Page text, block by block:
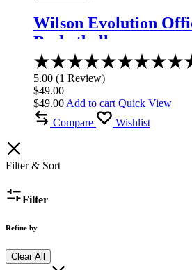
Wilson Evolution
Basketball
5.00 (1 Review)
$49.00
$49.00 Add to cart Quick View
Compare
Wishlist
Filter & Sort
Filter
Refine by
Clear All